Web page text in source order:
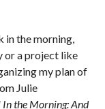
in the morning,
or a project like
my plan of
Julie
the Morning: And